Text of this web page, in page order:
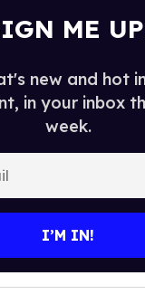
ME
new and hot
in your inbox
week.
I’M IN!